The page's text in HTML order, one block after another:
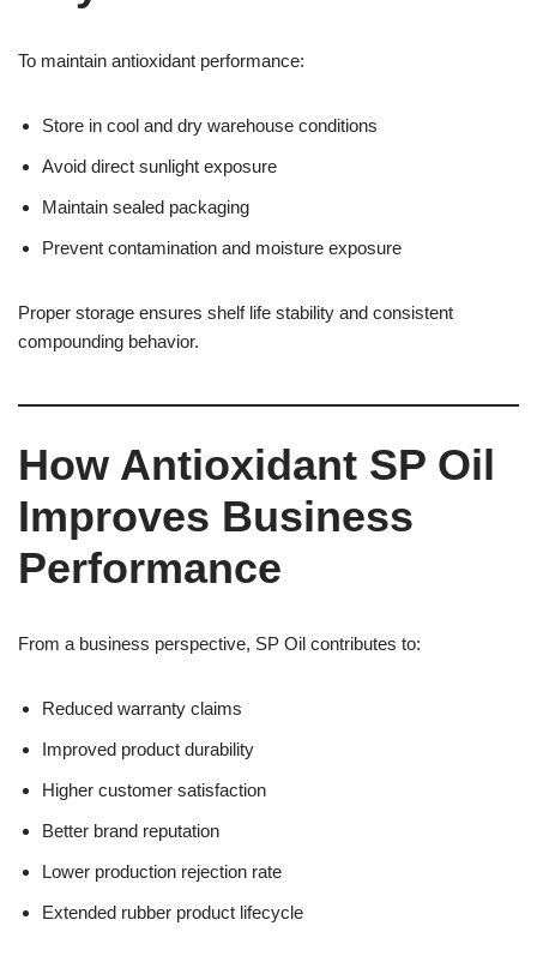
To maintain antioxidant performance:
Store in cool and dry warehouse conditions
Avoid direct sunlight exposure
Maintain sealed packaging
Prevent contamination and moisture exposure
Proper storage ensures shelf life stability and consistent
compounding behavior.
How Antioxidant SP Oil
Improves Business
Performance
From a business perspective, SP Oil contributes to:
Reduced warranty claims
Improved product durability
Higher customer satisfaction
Better brand reputation
Lower production rejection rate
Extended rubber product lifecycle